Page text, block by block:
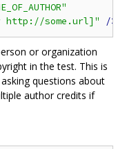
http://some.url]" />
or organization
in the test. This is
questions about
author credits if